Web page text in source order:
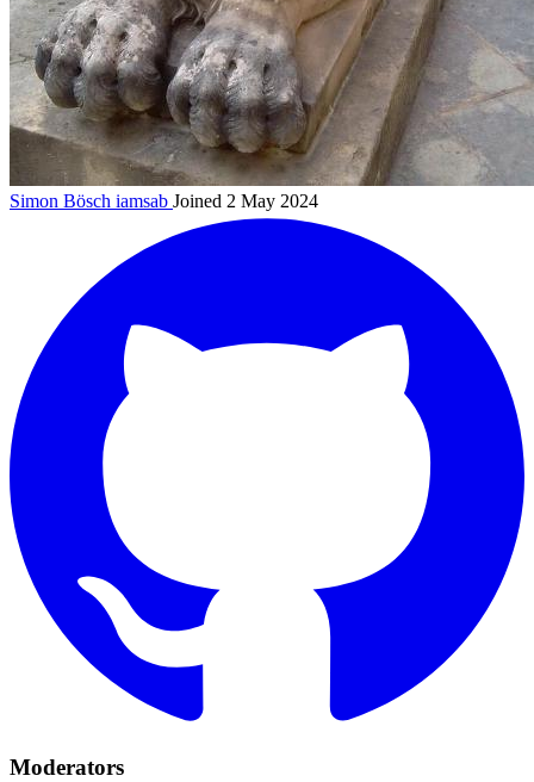
Simon Bösch iamsab Joined 2 May 2024
Moderators